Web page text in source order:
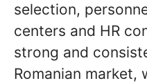
selection,
centers and HR
strong and
Romanian market,